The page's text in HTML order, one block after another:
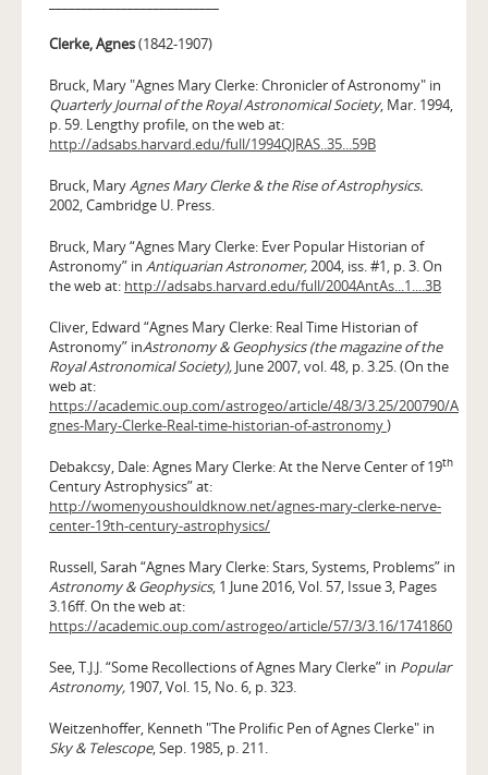
Clerke, Agnes(1842-1907)
Bruck, Mary "Agnes Mary Clerke: Chronicler of Astronomy" in
Quarterly Journal of the Royal Astronomical Society, Mar. 1994,
p. 59. Lengthy profile, on the web at:
http://adsabs.harvard.edu/full/1994QJRAS..35...59B
Bruck, Mary Agnes Mary Clerke & the Rise of Astrophysics.
2002, Cambridge U. Press.
Bruck, Mary “Agnes Mary Clerke: Ever Popular Historian of
Astronomy” in Antiquarian Astronomer, 2004, iss. #1, p. 3. On
the web at: http://adsabs.harvard.edu/full/2004AntAs...1....3B
Cliver, Edward “Agnes Mary Clerke: Real Time Historian of
Astronomy” inAstronomy & Geophysics (the magazine of the
Royal Astronomical Society), June 2007, vol. 48, p. 3.25. (On the
web at:
https://academic.oup.com/astrogeo/article/48/3/3.25/200790/A
gnes-Mary-Clerke-Real-time-historian-of-astronomy)
Debakcsy, Dale: Agnes Mary Clerke: At the Nerve Center of 19th
Century Astrophysics” at:
http://womenyoushouldknow.net/agnes-mary-clerke-nerve-
center-19th-century-astrophysics/
Russell, Sarah “Agnes Mary Clerke: Stars, Systems, Problems” in
Astronomy & Geophysics, 1 June 2016, Vol. 57, Issue 3, Pages
3.16ff. On the web at:
https://academic.oup.com/astrogeo/article/57/3/3.16/1741860
See, T.J.J. “Some Recollections of Agnes Mary Clerke” in Popular
Astronomy, 1907, Vol. 15, No. 6, p. 323.
Weitzenhoffer, Kenneth "The Prolific Pen of Agnes Clerke" in
Sky & Telescope, Sep. 1985, p. 211.